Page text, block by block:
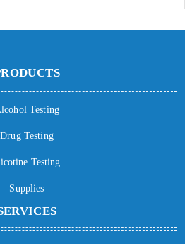
Testing
Drug Testing
Testing
Supplies